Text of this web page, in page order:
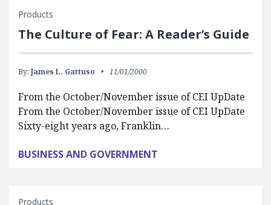
Products
The Culture of Fear: A Reader’s Guide
By: James L. Gattuso 11/01/2000
From the October/November issue of CEI UpDate
From the October/November issue of CEI UpDate
Sixty-eight years ago, Franklin…
BUSINESS AND GOVERNMENT
Products